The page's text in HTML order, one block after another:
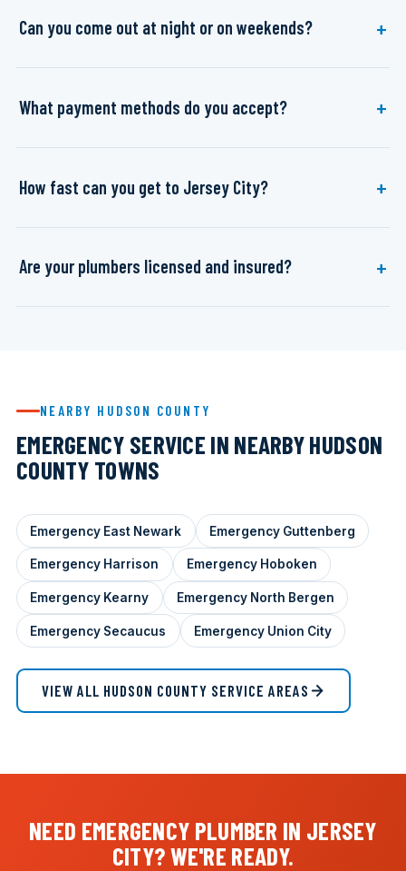
Can you come out at night or on weekends?
What payment methods do you accept?
How fast can you get to Jersey City?
Are your plumbers licensed and insured?
NEARBY HUDSON COUNTY
EMERGENCY SERVICE IN NEARBY HUDSON
COUNTY TOWNS
Emergency East Newark Emergency Guttenberg
Emergency Harrison Emergency Hoboken
Emergency Kearny Emergency North Bergen
Emergency Secaucus Emergency Union City
VIEW ALL HUDSON COUNTY SERVICE AREAS
NEED EMERGENCY PLUMBER IN JERSEY
CITY? WE'RE READY.